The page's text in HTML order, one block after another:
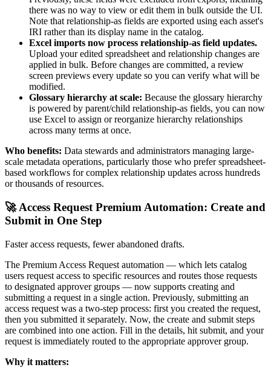
there was no way to view or edit them in bulk outside the UI.
Note that relationship-as fields are exported using each asset's
IRI rather than its display name in the catalog.
Excel imports now process relationship-as field updates.
Upload your edited spreadsheet and relationship changes are
applied in bulk. Before changes are committed, a review
screen previews every update so you can verify what will be
modified.
Glossary hierarchy at scale: Because the glossary hierarchy
is powered by parent/child relationship-as fields, you can now
use Excel to assign or reorganize hierarchy relationships
across many terms at once.
Who benefits: Data stewards and administrators managing large-
scale metadata operations, particularly those who prefer spreadsheet-
based workflows for complex relationship updates across hundreds
or thousands of resources.
🚀 Access Request Premium Automation: Create and
Submit in One Step
Faster access requests, fewer abandoned drafts.
The Premium Access Request automation — which lets catalog
users request access to specific resources and routes those requests
to designated approver groups — now supports creating and
submitting a request in a single action. Previously, submitting an
access request was a two-step process: first you created the request,
then you submitted it separately. Now, the create and submit steps
are combined into one action. Fill in the details, hit submit, and your
request is immediately routed to the appropriate approver group.
Why it matters: